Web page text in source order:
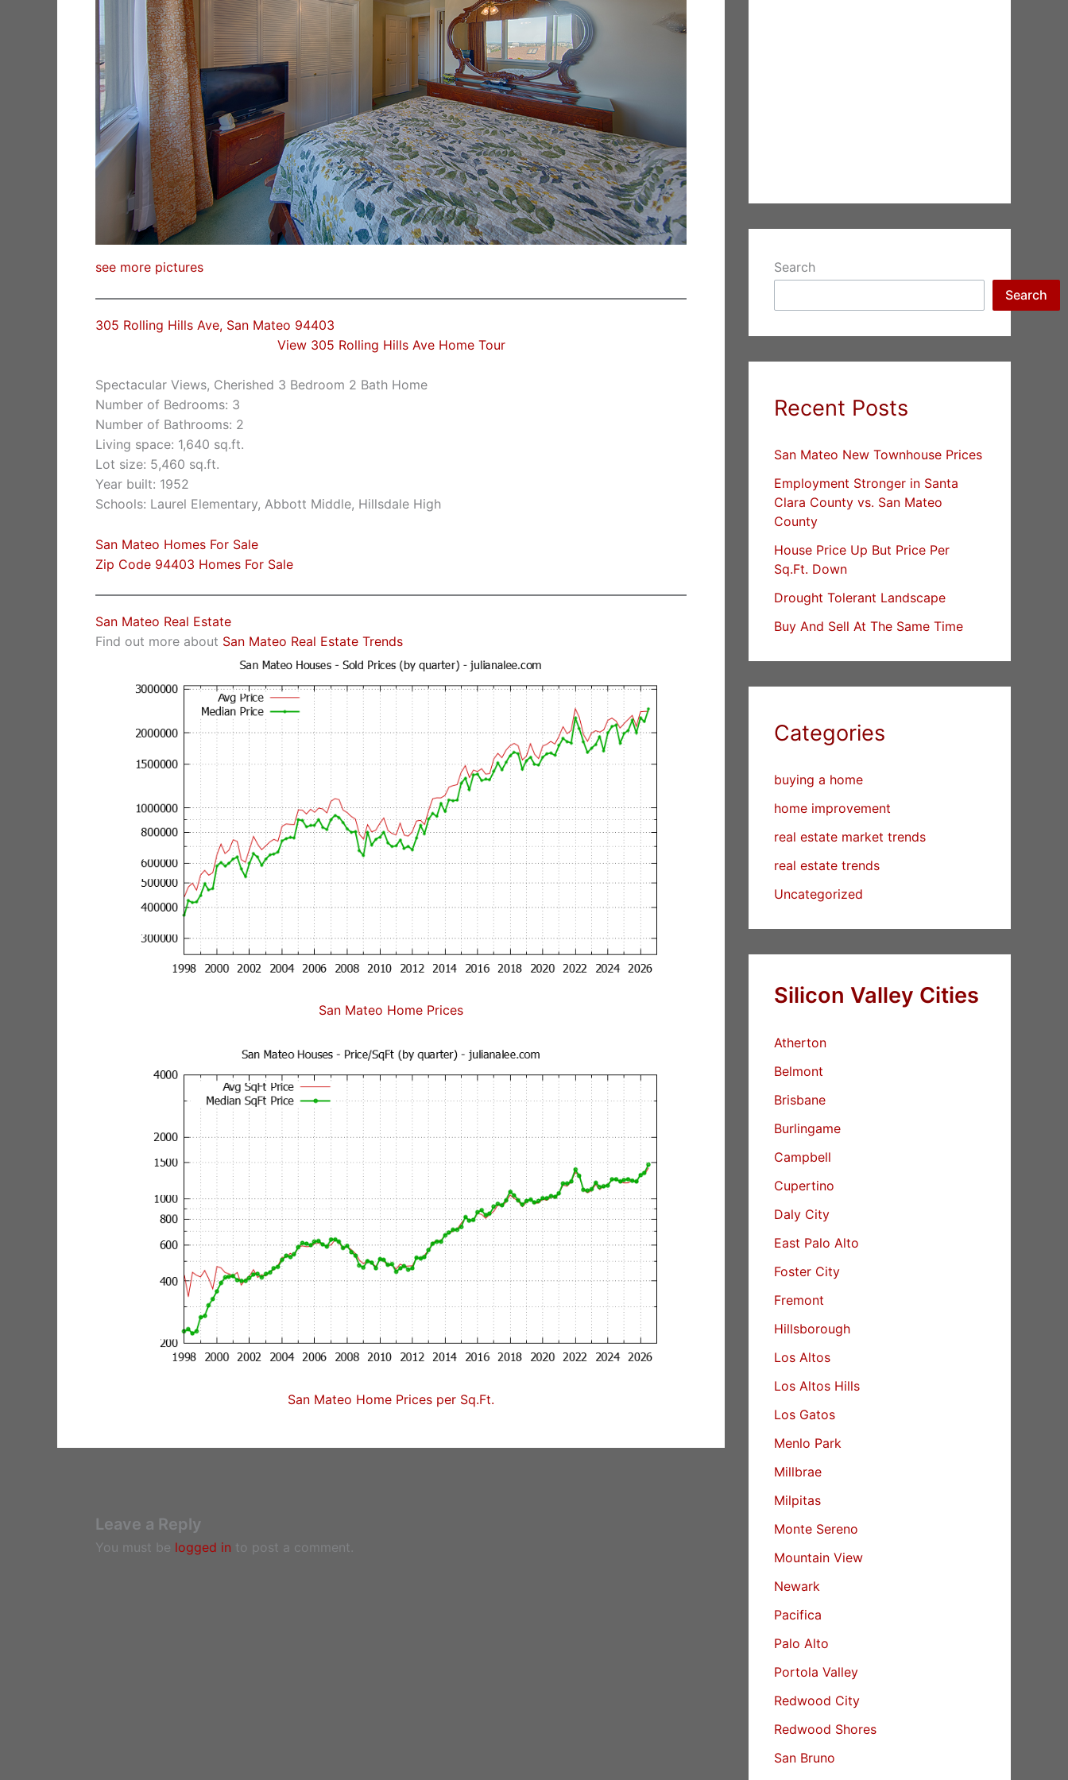
see more pictures
305 Rolling Hills Ave, San Mateo 94403
View 305 Rolling Hills Ave Home Tour
Spectacular Views, Cherished 3 Bedroom 2 Bath Home
Number of Bedrooms: 3
Number of Bathrooms: 2
Living space: 1,640 sq.ft.
Lot size: 5,460 sq.ft.
Year built: 1952
Schools: Laurel Elementary, Abbott Middle, Hillsdale High
San Mateo Homes For Sale
Zip Code 94403 Homes For Sale
San Mateo Real Estate
Find out more about San Mateo Real Estate Trends
San Mateo Home Prices
San Mateo Home Prices per Sq.Ft.
Leave a Reply
You must be logged in to post a comment.
Search
Search
Recent Posts
San Mateo New Townhouse Prices
Employment Stronger in Santa
Clara County vs. San Mateo
County
House Price Up But Price Per
Sq.Ft. Down
Drought Tolerant Landscape
Buy And Sell At The Same Time
Categories
buying a home
home improvement
real estate market trends
real estate trends
Uncategorized
Silicon Valley Cities
Atherton
Belmont
Brisbane
Burlingame
Campbell
Cupertino
Daly City
East Palo Alto
Foster City
Fremont
Hillsborough
Los Altos
Los Altos Hills
Los Gatos
Menlo Park
Millbrae
Milpitas
Monte Sereno
Mountain View
Newark
Pacifica
Palo Alto
Portola Valley
Redwood City
Redwood Shores
San Bruno